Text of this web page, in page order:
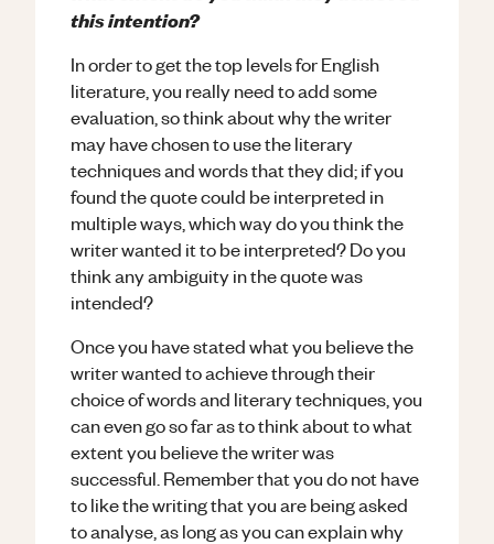
this intention?
In order to get the top levels for English
literature, you really need to add some
evaluation, so think about why the writer
may have chosen to use the literary
techniques and words that they did; if you
found the quote could be interpreted in
multiple ways, which way do you think the
writer wanted it to be interpreted? Do you
think any ambiguity in the quote was
intended?
Once you have stated what you believe the
writer wanted to achieve through their
choice of words and literary techniques, you
can even go so far as to think about to what
extent you believe the writer was
successful. Remember that you do not have
to like the writing that you are being asked
to analyse, as long as you can explain why